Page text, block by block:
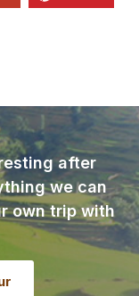
after
we can
own trip with